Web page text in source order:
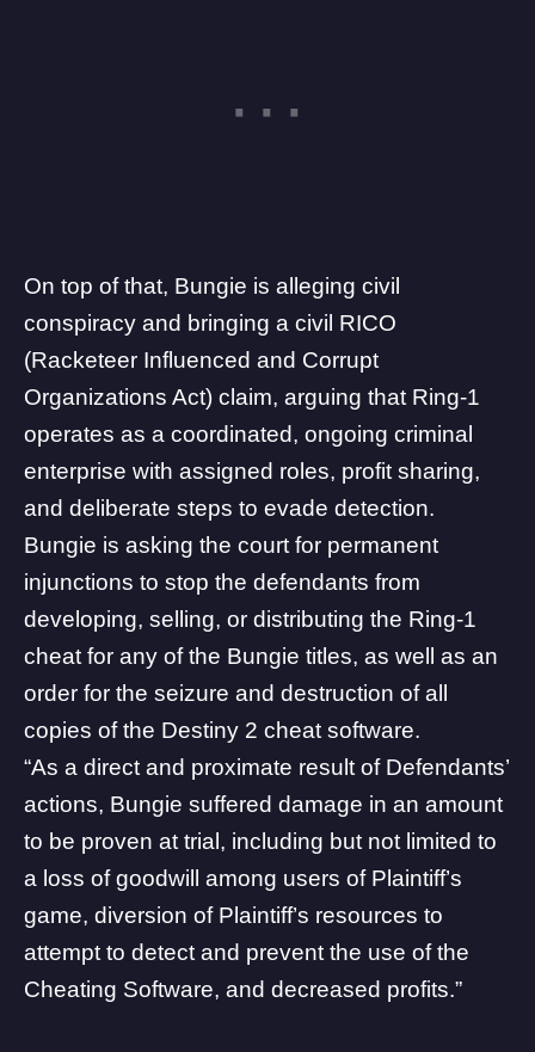
On top of that, Bungie is alleging civil
conspiracy and bringing a civil RICO
(Racketeer Influenced and Corrupt
Organizations Act) claim, arguing that Ring-1
operates as a coordinated, ongoing criminal
enterprise with assigned roles, profit sharing,
and deliberate steps to evade detection.
Bungie is asking the court for permanent
injunctions to stop the defendants from
developing, selling, or distributing the Ring-1
cheat for any of the Bungie titles, as well as an
order for the seizure and destruction of all
copies of the Destiny 2 cheat software.
“As a direct and proximate result of Defendants’
actions, Bungie suffered damage in an amount
to be proven at trial, including but not limited to
a loss of goodwill among users of Plaintiff’s
game, diversion of Plaintiff’s resources to
attempt to detect and prevent the use of the
Cheating Software, and decreased profits.”